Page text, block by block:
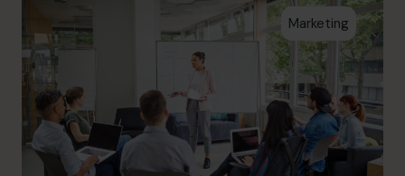
Marketing